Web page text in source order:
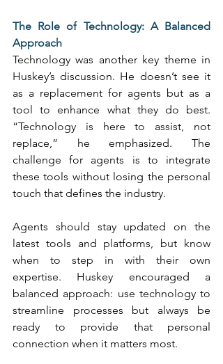
The Role of Technology: A Balanced
Approach
Technology was another key theme in
Huskey’s discussion. He doesn’t see it
as a replacement for agents but as a
tool to enhance what they do best.
“Technology is here to assist, not
replace,” he emphasized. The
challenge for agents is to integrate
these tools without losing the personal
touch that defines the industry.
Agents should stay updated on the
latest tools and platforms, but know
when to step in with their own
expertise. Huskey encouraged a
balanced approach: use technology to
streamline processes but always be
ready to provide that personal
connection when it matters most.